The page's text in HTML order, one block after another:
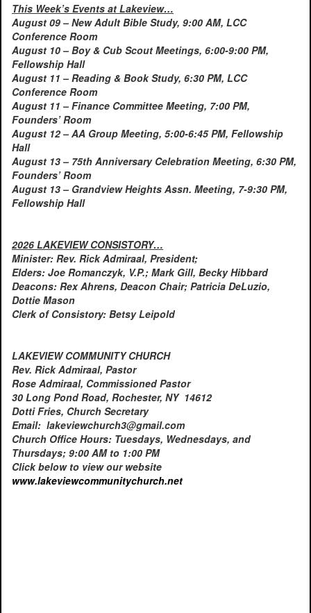
This Week’s Events at Lakeview…
August 09 – New Adult Bible Study, 9:00 AM, LCC
Conference Room
August 10 – Boy & Cub Scout Meetings, 6:00-9:00 PM,
Fellowship Hall
August 11 – Reading & Book Study, 6:30 PM, LCC
Conference Room
August 11 – Finance Committee Meeting, 7:00 PM,
Founders’ Room
August 12 – AA Group Meeting, 5:00-6:45 PM, Fellowship
Hall
August 13 – 75th Anniversary Celebration Meeting, 6:30 PM,
Founders’ Room
August 13 – Grandview Heights Assn. Meeting, 7-9:30 PM,
Fellowship Hall
2026 LAKEVIEW CONSISTORY…
Minister: Rev. Rick Admiraal, President;
Elders: Joe Romanczyk, V.P.; Mark Gill, Becky Hibbard
Deacons: Rex Ahrens, Deacon Chair; Patricia DeLuzio,
Dottie Mason
Clerk of Consistory: Betsy Leipold
LAKEVIEW COMMUNITY CHURCH
Rev. Rick Admiraal, Pastor
Rose Admiraal, Commissioned Pastor
30 Long Pond Road, Rochester, NY 14612
Dotti Fries, Church Secretary
Email: lakeviewchurch3@gmail.com
Church Office Hours: Tuesdays, Wednesdays, and
Thursdays; 9:00 AM to 1:00 PM
Click below to view our website
www.lakeviewcommunitychurch.net